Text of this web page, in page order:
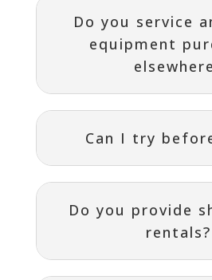
Do you service
equipment
Can I try
Do you provide
rentals?